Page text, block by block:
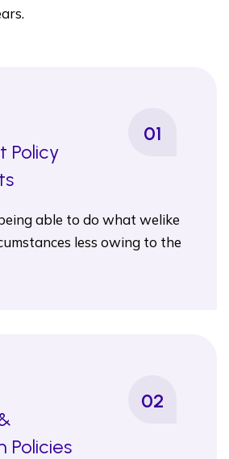
01
Policy
able to do what welike
less owing to the
02
Policies